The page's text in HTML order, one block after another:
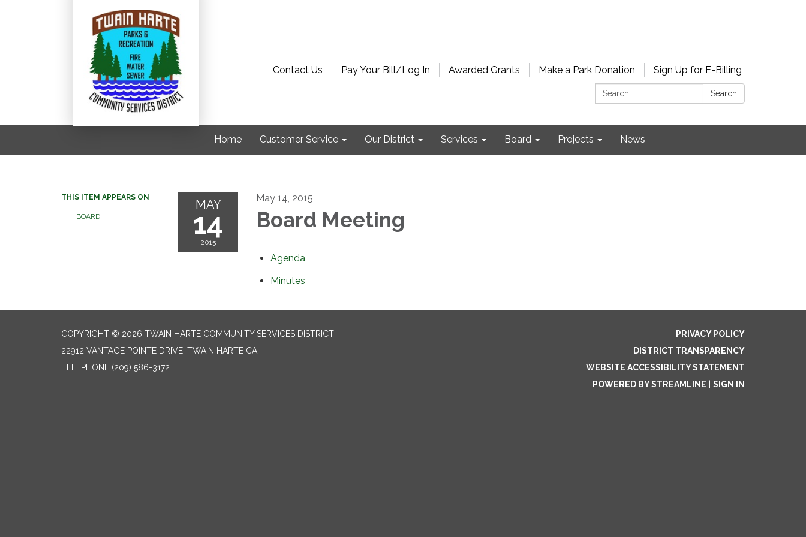
Contact Us Pay Your Bill/Log In Awarded Grants Make a Park Donation
Sign Up for E-Billing
Search:
Search
Home Customer Service Our District Services Board Projects News
THIS ITEM APPEARS ON
BOARD
MAY
14
2015
May 14, 2015
Board Meeting
Agenda
Minutes
COPYRIGHT © 2026 TWAIN HARTE COMMUNITY SERVICES DISTRICT
22912 VANTAGE POINTE DRIVE, TWAIN HARTE CA
TELEPHONE (209) 586-3172
PRIVACY POLICY
DISTRICT TRANSPARENCY
WEBSITE ACCESSIBILITY STATEMENT
POWERED BY STREAMLINE
SIGN IN